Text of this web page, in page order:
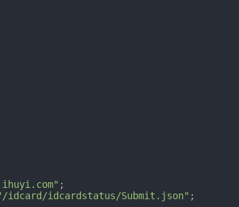
idcard/idcardstatus/Submit.json" ;